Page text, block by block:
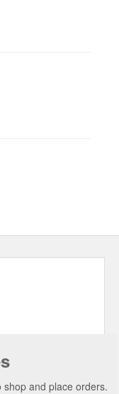
and place orders.